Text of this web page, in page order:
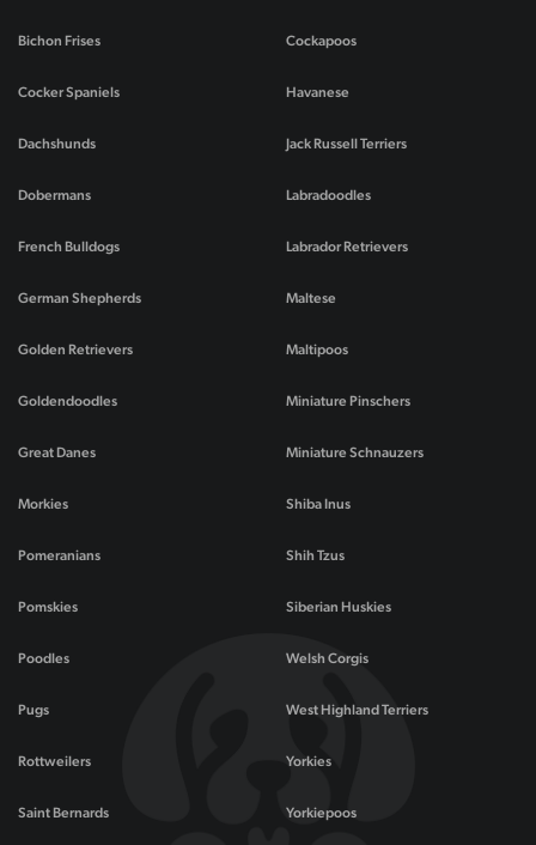
Bichon Frises Cockapoos
Cocker Spaniels
Dachshunds
Dobermans
French Bulldogs
German Shepherds
Golden Retrievers
Goldendoodles
Great Danes
Havanese
Jack Russell Terriers
Labradoodles
Labrador Retrievers
Maltese
Maltipoos
Miniature Pinschers
Miniature Schnauzers
Morkies
Pomeranians
Pomskies
Poodles
Pugs
Rottweilers
Saint Bernards
Shiba Inus
Shih Tzus
Siberian Huskies
Welsh Corgis
West Highland Terriers
Yorkies
Yorkiepoos